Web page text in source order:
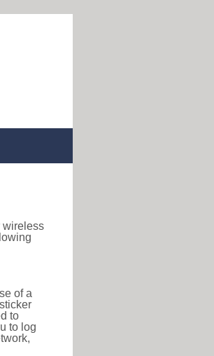
wireless
of a
to
to log